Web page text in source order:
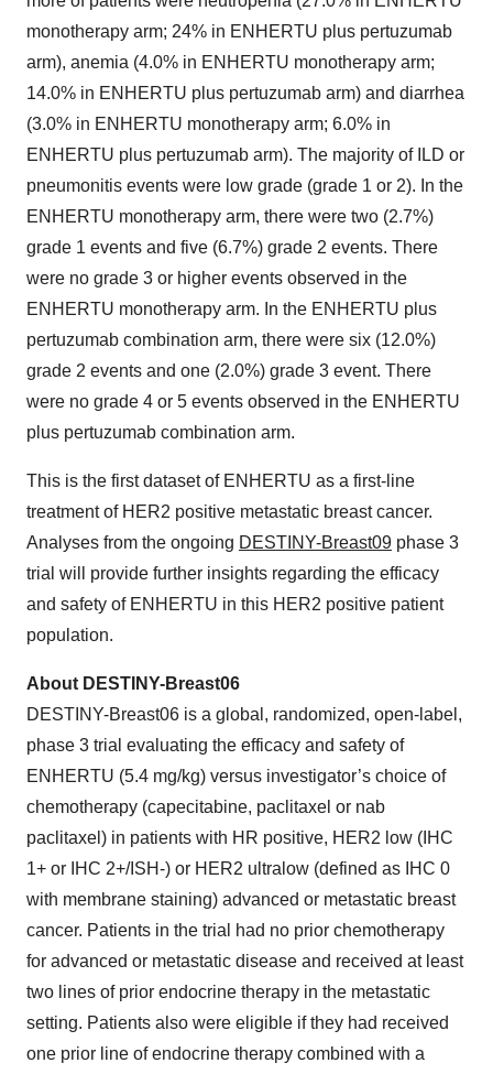
monotherapy arm; 24% in ENHERTU plus pertuzumab
arm), anemia (4.0% in ENHERTU monotherapy arm;
14.0% in ENHERTU plus pertuzumab arm) and diarrhea
(3.0% in ENHERTU monotherapy arm; 6.0% in
ENHERTU plus pertuzumab arm). The majority of ILD or
pneumonitis events were low grade (grade 1 or 2). In the
ENHERTU monotherapy arm, there were two (2.7%)
grade 1 events and five (6.7%) grade 2 events. There
were no grade 3 or higher events observed in the
ENHERTU monotherapy arm. In the ENHERTU plus
pertuzumab combination arm, there were six (12.0%)
grade 2 events and one (2.0%) grade 3 event. There
were no grade 4 or 5 events observed in the ENHERTU
plus pertuzumab combination arm.
This is the first dataset of ENHERTU as a first-line
treatment of HER2 positive metastatic breast cancer.
Analyses from the ongoing DESTINY-Breast09 phase 3
trial will provide further insights regarding the efficacy
and safety of ENHERTU in this HER2 positive patient
population.
About DESTINY-Breast06
DESTINY-Breast06 is a global, randomized, open-label,
phase 3 trial evaluating the efficacy and safety of
ENHERTU (5.4 mg/kg) versus investigator’s choice of
chemotherapy (capecitabine, paclitaxel or nab
paclitaxel) in patients with HR positive, HER2 low (IHC
1+ or IHC 2+/ISH-) or HER2 ultralow (defined as IHC 0
with membrane staining) advanced or metastatic breast
cancer. Patients in the trial had no prior chemotherapy
for advanced or metastatic disease and received at least
two lines of prior endocrine therapy in the metastatic
setting. Patients also were eligible if they had received
one prior line of endocrine therapy combined with a